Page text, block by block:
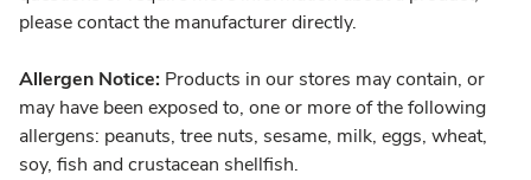
please contact the manufacturer directly.
Allergen Notice: Products in our stores may contain, or
may have been exposed to, one or more of the following
allergens: peanuts, tree nuts, sesame, milk, eggs, wheat,
soy, fish and crustacean shellfish.